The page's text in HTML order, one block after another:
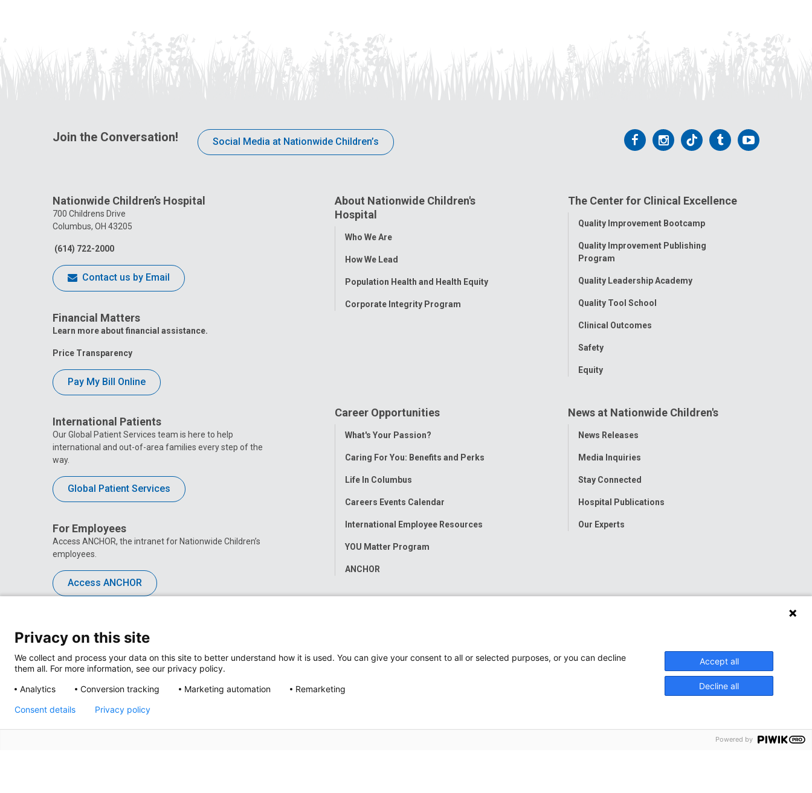
Join the Conversation! Social Media at Nationwide Children’s
Follow
Facebook
Follow
Instagram
Follow
Tiktok
Follow
Tumblr
Follow
Nationwide Children’s Hospital
700 Childrens Drive
Columbus, OH 43205
(614) 722-2000
Contact us by Email
Financial Matters
Learn more about financial assistance.
Price Transparency
Pay My Bill Online
International Patients
Our Global Patient Services team is here to help
international and out-of-area families every step of the
way.
Global Patient Services
For Employees
Access ANCHOR, the intranet for Nationwide Children’s
employees.
Access ANCHOR
About Nationwide Children's
Hospital
Toggle
Who We Are
How We Lead
Population Health and Health Equity
Corporate Integrity Program
The Center for Clinical Excellence
Toggle
Quality Improvement Bootcamp
Quality Improvement Publishing
Program
Quality Leadership Academy
Quality Tool School
Clinical Outcomes
Safety
Equity
Career Opportunities
Toggle
What's Your Passion?
Caring For You: Benefits and Perks
Life In Columbus
Careers Events Calendar
International Employee Resources
YOU Matter Program
ANCHOR
News at Nationwide Children's
Toggle
News Releases
Media Inquiries
Stay Connected
Hospital Publications
Our Experts
Privacy on this site
We collect and process your data on this site to better understand how it is used. You can give your consent to all or selected purposes, or you can decline
them all. For more information, see our privacy policy.
Analytics
Conversion tracking Marketing automation Remarketing
Accept all
Decline all
Consent details Privacy policy
Powered by